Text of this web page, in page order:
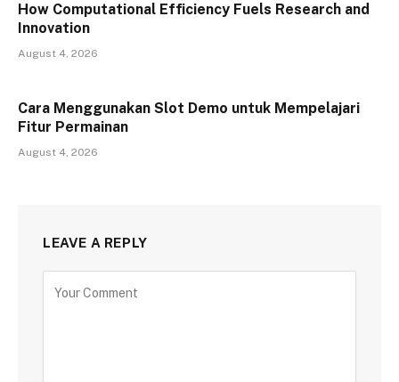
How Computational Efficiency Fuels Research and
Innovation
August 4, 2026
Cara Menggunakan Slot Demo untuk Mempelajari
Fitur Permainan
August 4, 2026
LEAVE A REPLY